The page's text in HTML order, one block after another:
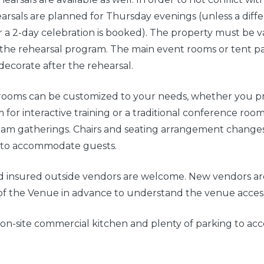
are planned for Thursday evenings (unless a
a 2-day celebration is booked). The property must be
rehearsal program. The main event rooms or tent
after the rehearsal.
can be customized to your needs, whether you
for interactive training or a traditional conference
gatherings. Chairs and seating arrangement
accommodate guests.
insured outside vendors are welcome. New vendors
the Venue in advance to understand the venue
site commercial kitchen and plenty of parking to